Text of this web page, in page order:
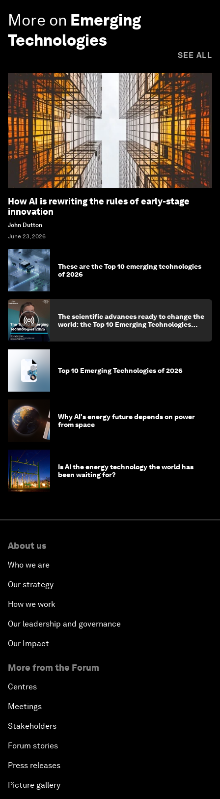
More on Emerging
Technologies
SEE ALL
How AI is rewriting the rules of early-stage
innovation
John Dutton
June 23, 2026
These are the Top 10 emerging technologies
of 2026
The scientific advances ready to change the
world: the Top 10 Emerging Technologies
Top 10 Emerging Technologies of 2026
Why AI's energy future depends on power
from space
Is AI the energy technology the world has
been waiting for?
About us
Who we are
Our strategy
How we work
Our leadership and governance
Our Impact
More from the Forum
Centres
Meetings
Stakeholders
Forum stories
Press releases
Picture gallery